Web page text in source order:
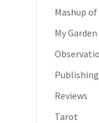
Mashup
My Garden
Publishing
Reviews
Tarot